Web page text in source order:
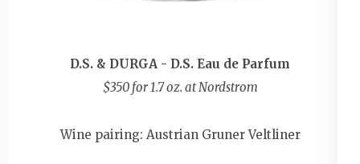
D.S. & DURGA - D.S. Eau de Parfum
$350 for 1.7 oz. at Nordstrom
Wine pairing: Austrian Gruner Veltliner